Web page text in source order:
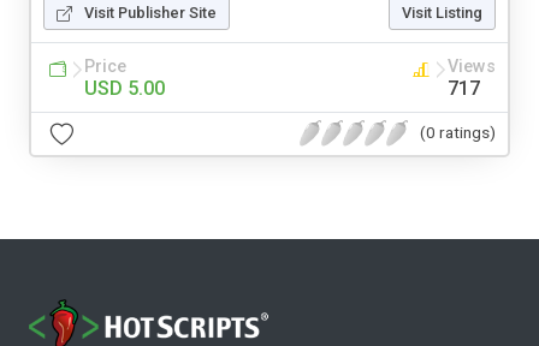
Visit Publisher Site Visit Listing
Price
USD 5.00
Views
717
(0 ratings)